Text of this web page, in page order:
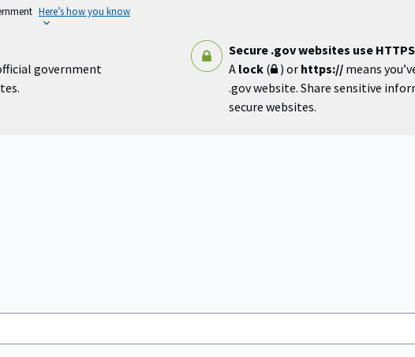
Here’s how you know
government
Secure .gov websites use HTTPS
A lock( ) or https:// means
.gov website. Share sensitive
secure websites.